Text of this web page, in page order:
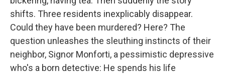
shifts. Three residents inexplicably disappear.
Could they have been murdered? Here? The
question unleashes the sleuthing instincts of their
neighbor, Signor Monforti, a pessimistic depressive
who's a born detective: He spends his life